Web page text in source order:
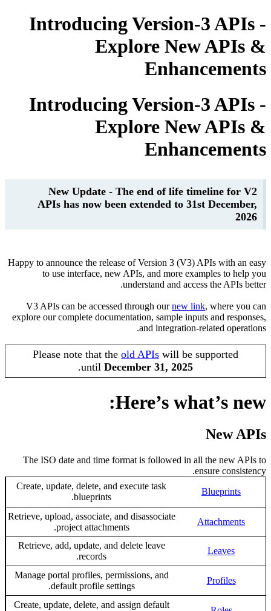
Introducing Version-3
Explore New
Introducing Version-3
Explore New
New Update - The end of life timeline
APIs has now been extended to 31st
Happy to announce the release of Version 3 (V3) APIs
to use interface, new APIs, and more examples
understand and access the
V3 APIs can be accessed through our new link,
explore our complete documentation, sample inputs and
and integration-related
Please note that the old APIswill be
untilDecember 31, 2025
.
Here’s what’s
The ISO date and time format is followed in all the
ensure
Create, update, delete, and execute task
Retrieve, upload, associate, and disassociate
project attachments.
Retrieve, add, update, and delete leave
Manage portal profiles, permissions, and
default profile settings.
Create, update, delete, and assign default